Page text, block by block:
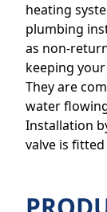
heating
plumbing
as non-
keeping
They are
water
Installation
valve is